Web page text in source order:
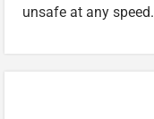
unsafe at any speed.